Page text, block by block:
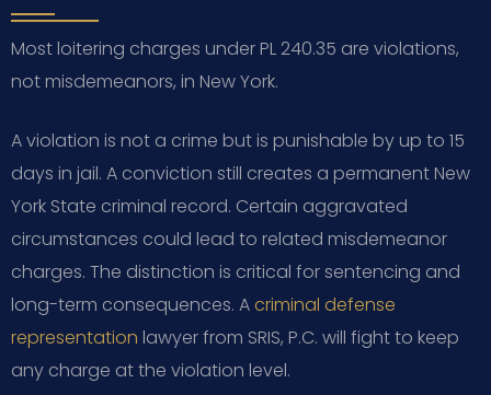
Most loitering charges under PL 240.35 are violations,
not misdemeanors, in New York.
A violation is not a crime but is punishable by up to 15
days in jail. A conviction still creates a permanent New
York State criminal record. Certain aggravated
circumstances could lead to related misdemeanor
charges. The distinction is critical for sentencing and
long-term consequences. Acriminal defense
representation lawyer from SRIS, P.C. will fight to keep
any charge at the violation level.